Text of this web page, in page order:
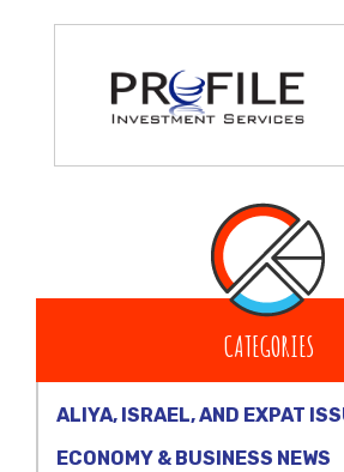
CATEGORIES
ALIYA, ISRAEL, AND EXPAT
ECONOMY & BUSINESS NEWS